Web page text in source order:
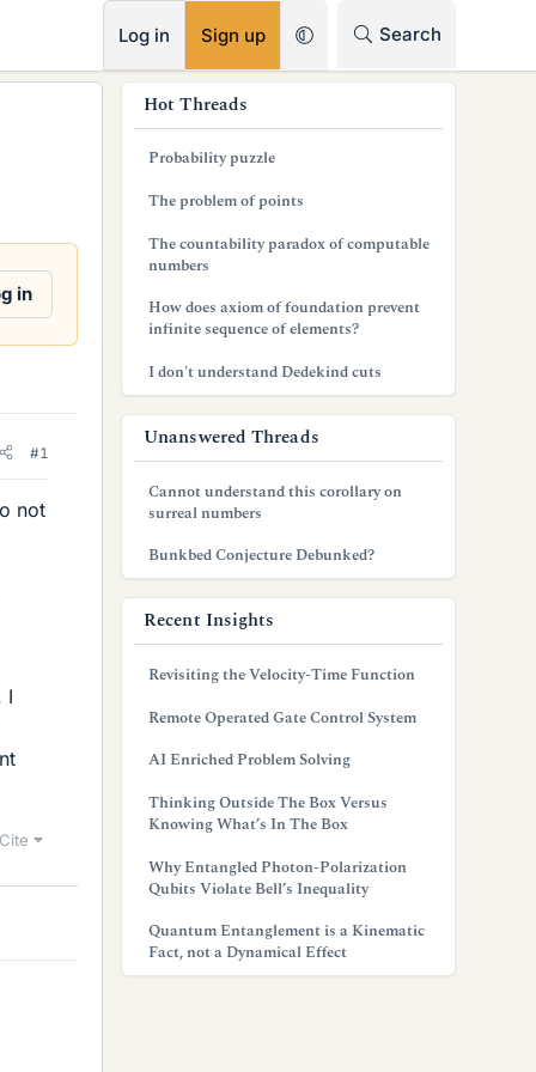
Log in Sign up Search
in
#1
not
I
Cite
Hot Threads
Probability puzzle
The problem of points
The countability paradox of computable
numbers
How does axiom of foundation prevent
infinite sequence of elements?
I don't understand Dedekind cuts
Unanswered Threads
Cannot understand this corollary on
surreal numbers
Bunkbed Conjecture Debunked?
Recent Insights
Revisiting the Velocity-Time Function
Remote Operated Gate Control System
AI Enriched Problem Solving
Thinking Outside The Box Versus
Knowing What’s In The Box
Why Entangled Photon-Polarization
Qubits Violate Bell’s Inequality
Quantum Entanglement is a Kinematic
Fact, not a Dynamical Effect